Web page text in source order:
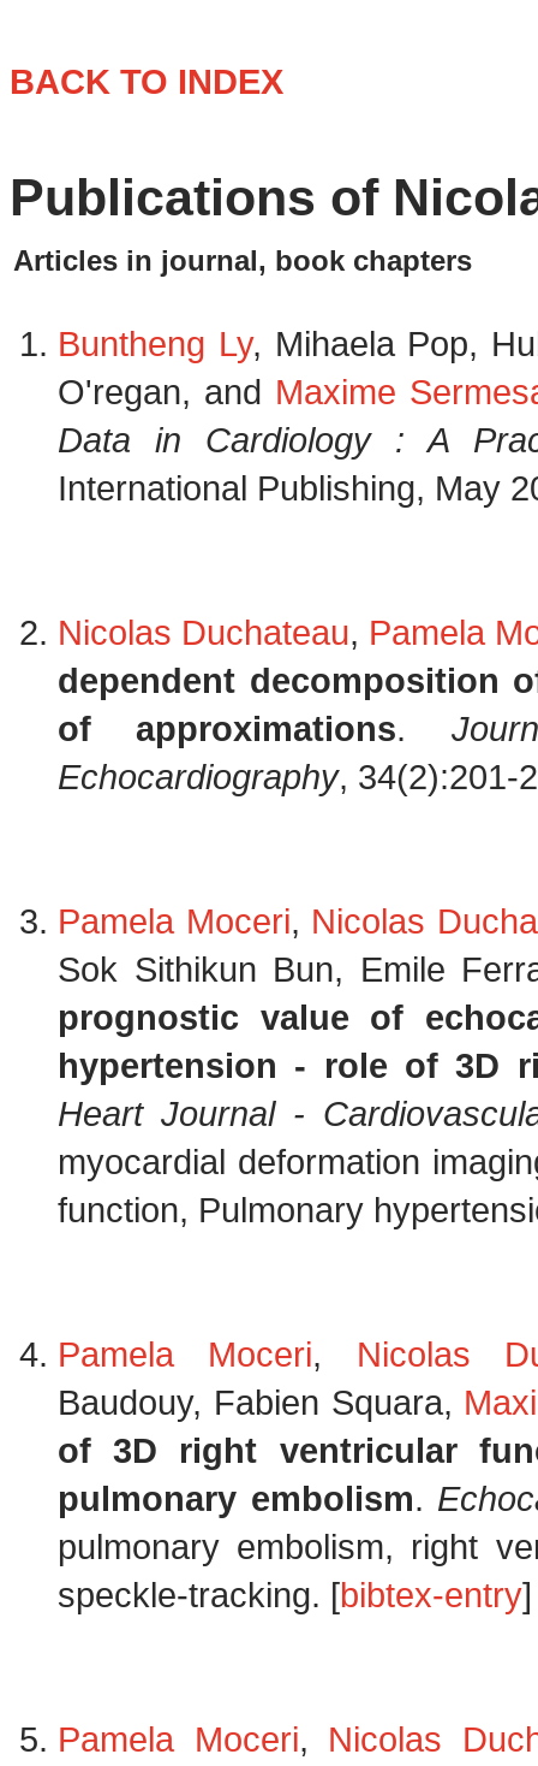
BACK TO INDEX
Publications of
Articles in journal, book chapters
Buntheng Ly, Mihaela Pop,
O'regan, and Maxime
Data in Cardiology : A
International Publishing, May
Nicolas Duchateau, Pamela
dependent decomposition
of approximations.
Echocardiography, 34(2):201-
Pamela Moceri, Nicolas
Sok Sithikun Bun, Emile
prognostic value of
hypertension - role of 3D
Heart Journal -
myocardial deformation
function, Pulmonary
Pamela Moceri, Nicolas
Baudouy, Fabien Squara,
of 3D right ventricular
pulmonary embolism.
pulmonary embolism, right
speckle-tracking. [bibtex-entry]
Pamela Moceri, Nicolas